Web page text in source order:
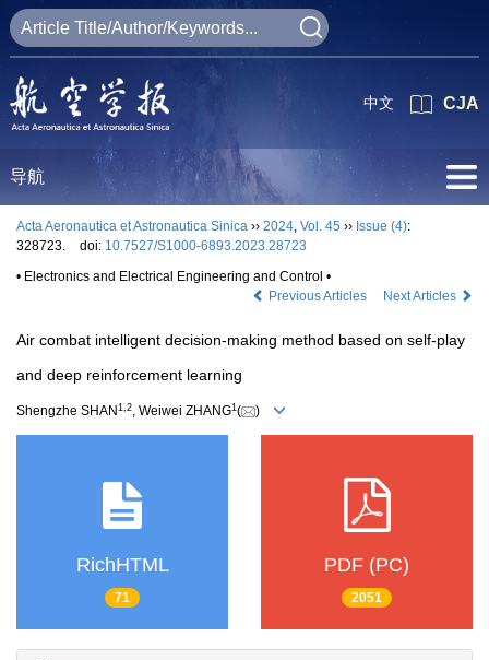
CJA
中文
导航
Acta Aeronautica et Astronautica Sinica ›› 2024, Vol. 45 ›› Issue (4):
328723.
doi: 10.7527/S1000-6893.2023.28723
• Electronics and Electrical Engineering and Control •
Previous Articles
Next Articles
Air combat intelligent decision-making method based on self-play
and deep reinforcement learning
Shengzhe SHAN 1 2, Weiwei ZHANG1 ( )
RichHTML
71
PDF (PC)
2051